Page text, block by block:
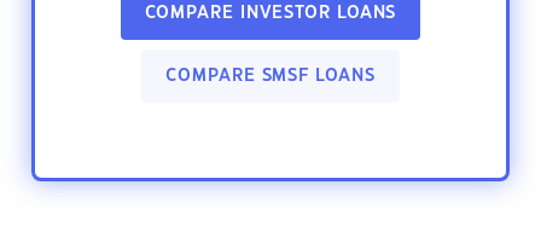
COMPARE INVESTOR LOANS
COMPARE SMSF LOANS